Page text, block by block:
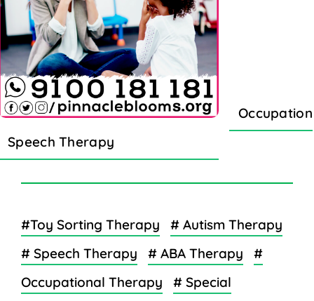
Speech Therapy
#Toy Sorting Therapy
# Autism Therapy
# Speech Therapy
# ABA Therapy
#
Occupational Therapy
# Special